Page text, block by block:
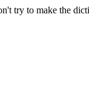
try to make the